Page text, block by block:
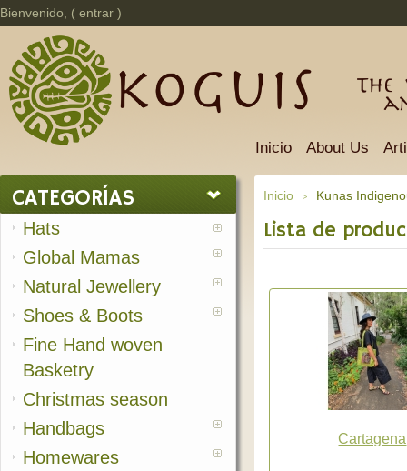
Bienvenido, ( entrar )
The
Inicio About Us
CATEGORÍAS
Hats
Global Mamas
Natural Jewellery
Shoes & Boots
Fine Hand woven
Basketry
Christmas season
Handbags
Homewares
Inicio > Kunas
Lista de
Cartagena